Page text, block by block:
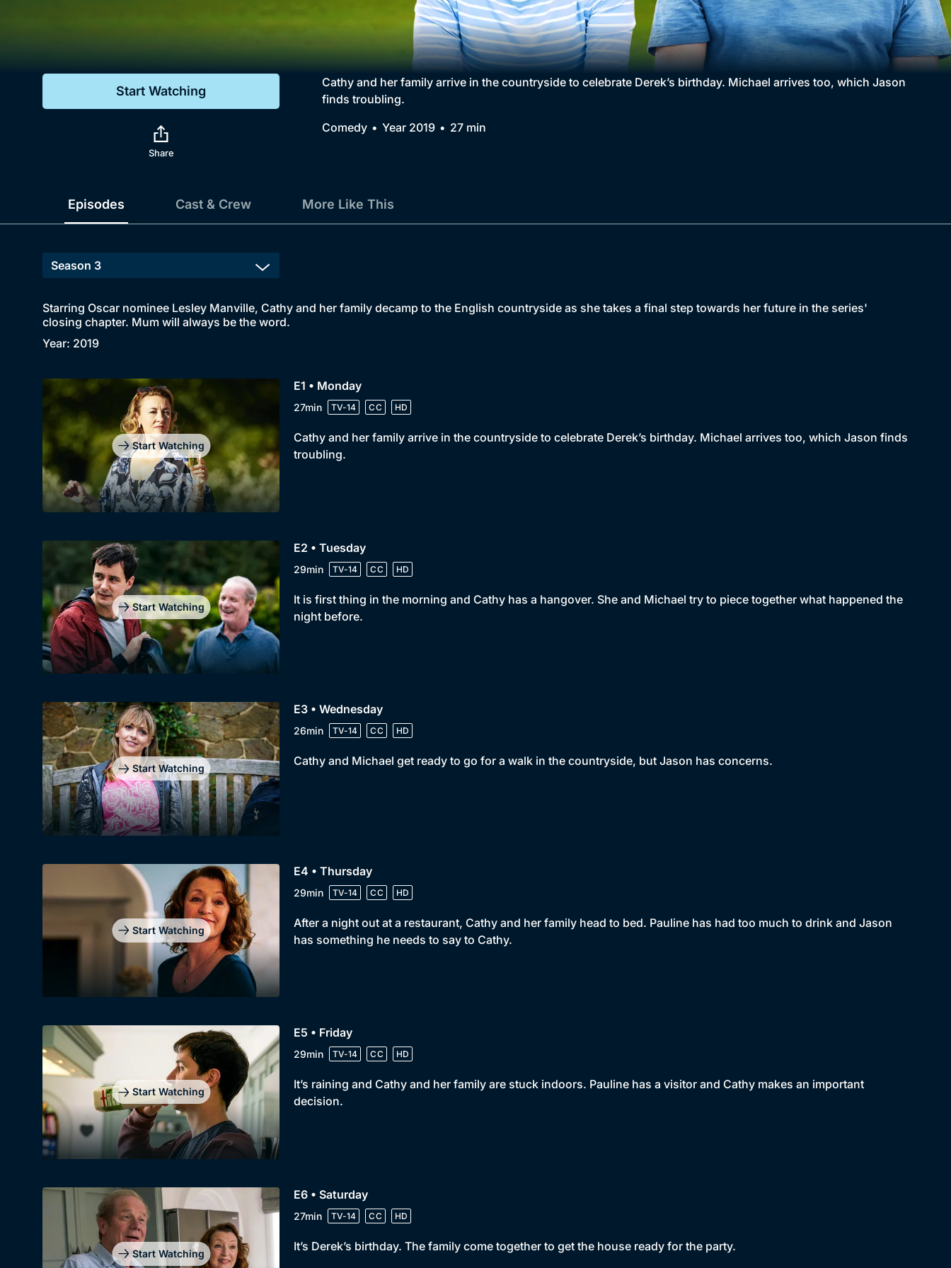
Comedy
Collection
BritBox Original
Brit Flicks
Best of the Decades
Coming Soon
Start Watching
Share
Cathy and her family arrive in the countryside to celebrate Derek’s birthday. Michael arrives too, which Jason
finds troubling.
Comedy
Year 2019 27 min
Episodes Cast & Crew More Like This
Starring Oscar nominee Lesley Manville, Cathy and her family decamp to the English countryside as she takes a final step towards her future in the series'
closing chapter. Mum will always be the word.
Year: 2019
Start Watching
E1 • Monday
27min TV-14 CC HD
Cathy and her family arrive in the countryside to celebrate Derek’s birthday. Michael arrives too, which Jason finds
troubling.
Start Watching
E2 • Tuesday
29min TV-14 CC HD
It is first thing in the morning and Cathy has a hangover. She and Michael try to piece together what happened the
night before.
Start Watching
E3 • Wednesday
26min TV-14 CC HD
Cathy and Michael get ready to go for a walk in the countryside, but Jason has concerns.
Start Watching
E4 • Thursday
29min TV-14 CC HD
After a night out at a restaurant, Cathy and her family head to bed. Pauline has had too much to drink and Jason
has something he needs to say to Cathy.
Start Watching
E5 • Friday
29min TV-14 CC HD
It’s raining and Cathy and her family are stuck indoors. Pauline has a visitor and Cathy makes an important
decision.
Start Watching
E6 • Saturday
27min TV-14 CC HD
It’s Derek’s birthday. The family come together to get the house ready for the party.